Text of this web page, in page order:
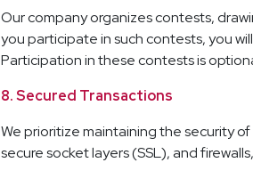
Our company organizes contests,
you participate in such contests, you
Participation in these contests is
8. Secured Transactions
We prioritize maintaining the security
secure socket layers (SSL), and